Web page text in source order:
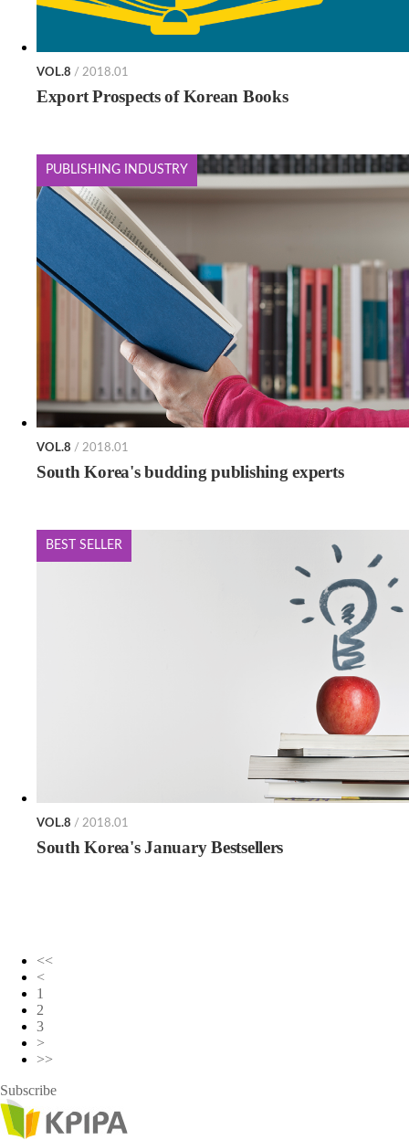
VOL.8 / 2018.01
Export Prospects of Korean Books
PUBLISHING INDUSTRY
VOL.8 / 2018.01
South Korea's budding publishing experts
BEST SELLER
VOL.8 / 2018.01
South Korea's January Bestsellers
<<
<
1
2
3
>
>>
Subscribe